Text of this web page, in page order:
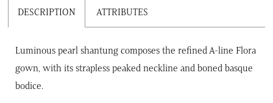
DESCRIPTION ATTRIBUTES
Luminous pearl shantung composes the refined A-line Flora
gown, with its strapless peaked neckline and boned basque
bodice.